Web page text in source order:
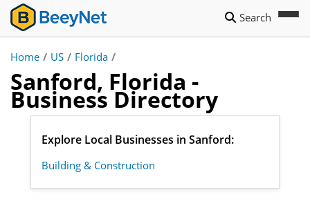
Search
Home / US / Florida /
Sanford, Florida -
Business Directory
Explore Local Businesses in Sanford:
Building & Construction